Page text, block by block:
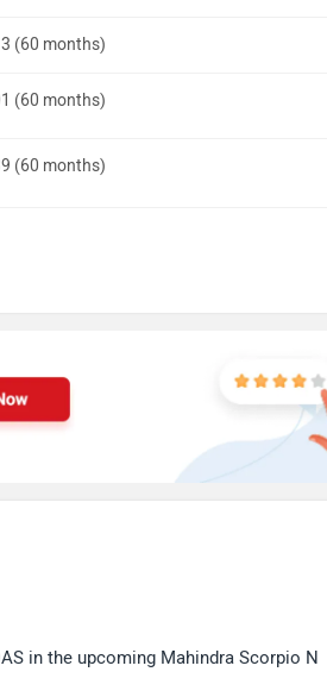
(60 months)
(60 months)
(60 months)
in the upcoming Mahindra Scorpio N